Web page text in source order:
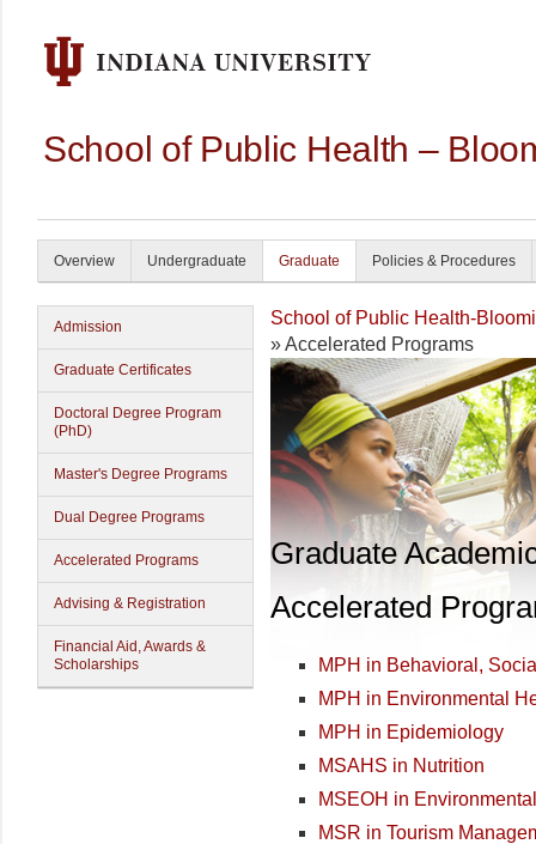
School of Public Health –
Overview Undergraduate Graduate Policies & Procedures
Admission
Graduate Certificates
Doctoral Degree Program
(PhD)
Master's Degree Programs
Dual Degree Programs
Accelerated Programs
Advising & Registration
Financial Aid, Awards &
Scholarships
School of Public Health-
» Accelerated Programs
Graduate
Accelerated
MPH in Behavioral,
MPH in Environmental
MPH in Epidemiology
MSAHS in Nutrition
MSEOH in
MSR in Tourism